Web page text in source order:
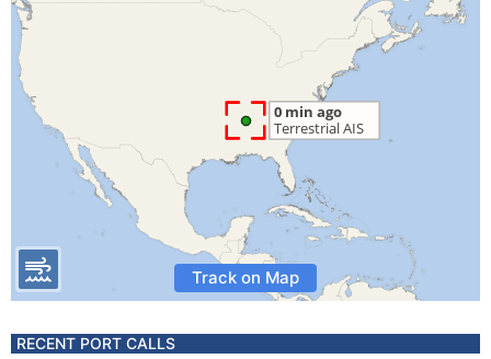
Track on Map
RECENT PORT CALLS